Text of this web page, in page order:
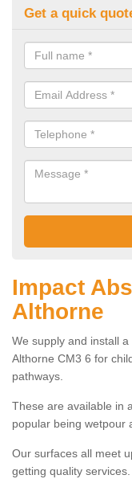
Get a quick
Impact
Althorne
We supply and install
Althorne CM3 6 for
pathways.
These are available in
popular being wetpour
Our surfaces all meet
getting quality services.